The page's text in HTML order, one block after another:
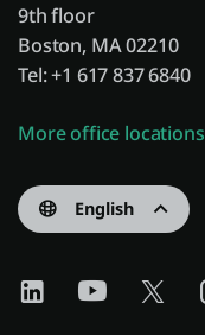
9th floor
Boston, MA 02210
Tel: +1 617 837 6840
More office locations
English